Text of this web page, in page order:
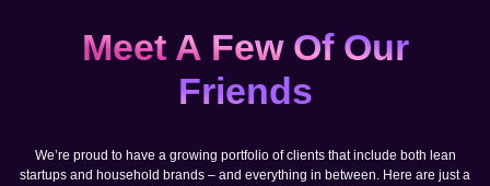
Meet A Few Of Our
Friends
We’re proud to have a growing portfolio of clients that include both lean
startups and household brands – and everything in between. Here are just a